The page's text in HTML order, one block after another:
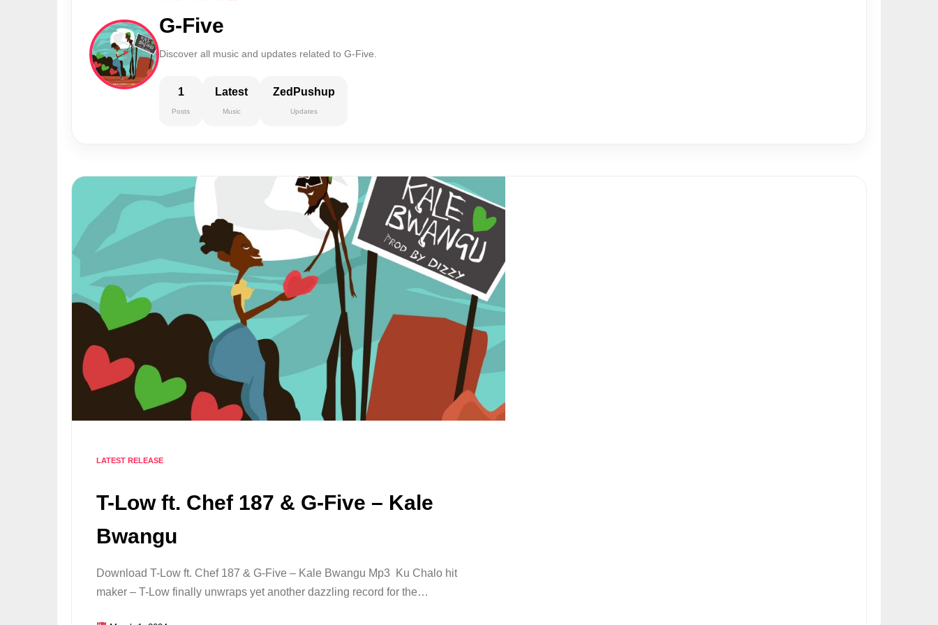
G-Five
Discover all music and updates related to G-Five.
1
Posts
Latest
Music
ZedPushup
Updates
LATEST RELEASE
T-Low ft. Chef 187 & G-Five – Kale
Bwangu
Download T-Low ft. Chef 187 & G-Five – Kale Bwangu Mp3 Ku Chalo hit
maker – T-Low finally unwraps yet another dazzling record for the…